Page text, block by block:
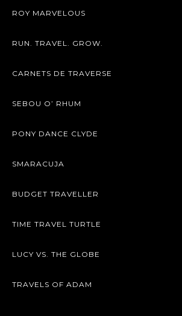
ROY MARVELOUS
RUN. TRAVEL. GROW.
CARNETS DE TRAVERSE
SEBOU O’ RHUM
PONY DANCE CLYDE
SMARACUJA
BUDGET TRAVELLER
TIME TRAVEL TURTLE
LUCY VS. THE GLOBE
TRAVELS OF ADAM